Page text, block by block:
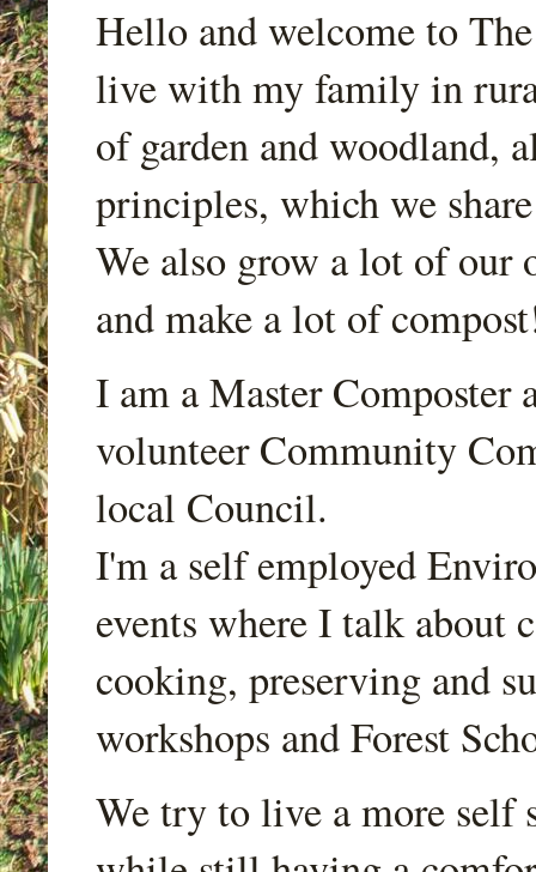
Hello and welcome to
live with my family in
of garden and woodland,
principles, which we
We also grow a lot of our
and make a lot of
I am a Master Composter
volunteer Community
local Council.
I'm a self employed
events where I talk about
cooking, preserving and
workshops and Forest
We try to live a more self